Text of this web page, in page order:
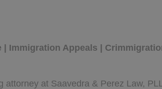
Immigration Appeals |
attorney at Saavedra & Perez Law,